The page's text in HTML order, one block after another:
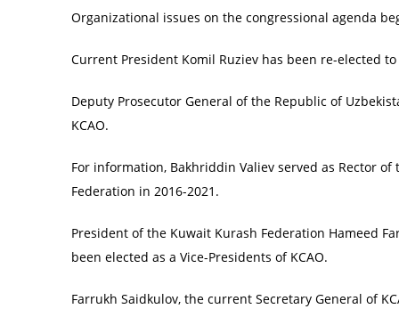
Organizational issues on the congressional agenda
Current President Komil Ruziev has been re-elected
Deputy Prosecutor General of the Republic of
KCAO.
For information, Bakhriddin Valiev served as Rector
Federation in 2016-2021.
President of the Kuwait Kurash Federation Hameed
been elected as a Vice-Presidents of KCAO.
Farrukh Saidkulov, the current Secretary General of